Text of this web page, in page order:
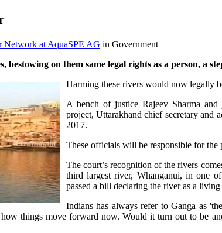
Network at AquaSPE AG in Government
on them same legal rights as a person, a
Harming these rivers would now legally
A bench of justice Rajeev Sharma
project, Uttarakhand chief secretary and
2017.
These officials will be responsible for the
The court’s recognition of the rivers
third largest river, Whanganui, in one
passed a bill declaring the river as a
Indians has always refer to Ganga as
things move forward now. Would it turn out to be